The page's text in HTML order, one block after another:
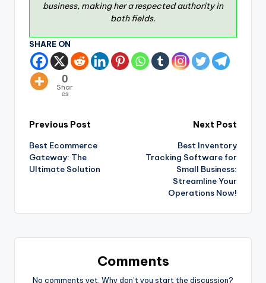
business, making her a respected authority in
both fields.
SHARE ON
0
Shar
es
Previous Post
Best Ecommerce
Gateway: The
Ultimate Solution
Next Post
Best Inventory
Tracking Software for
Small Business:
Streamline Your
Operations Now!
Comments
No comments yet. Why don’t you start the discussion?